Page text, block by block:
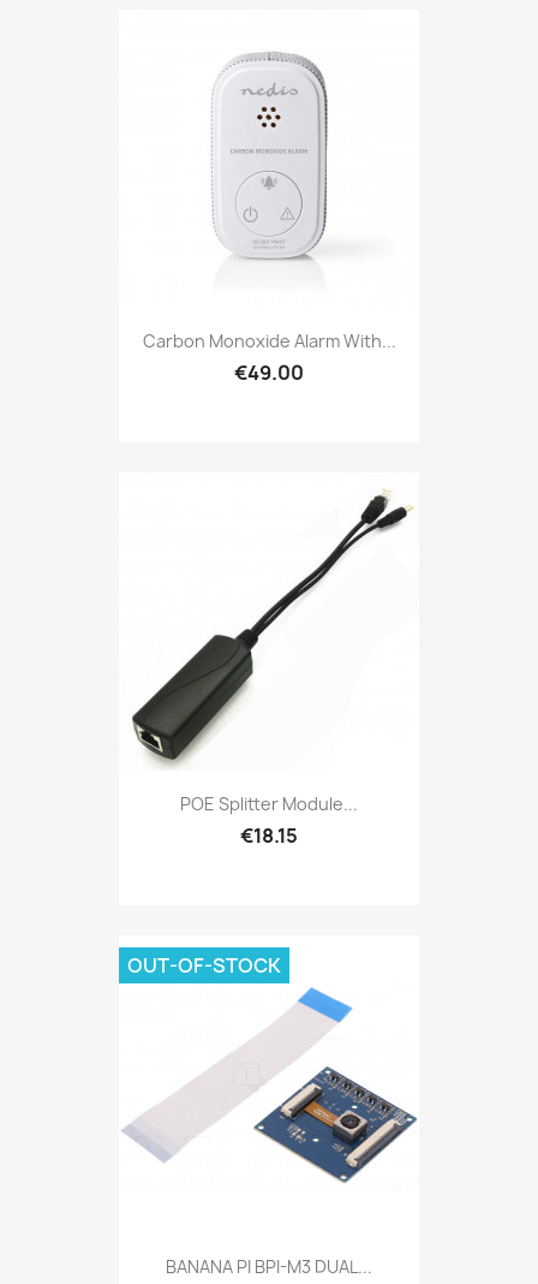
Carbon Monoxide Alarm With...
€49.00
POE Splitter Module...
€18.15
BANANA PI BPI-M3 DUAL...
OUT-OF-STOCK